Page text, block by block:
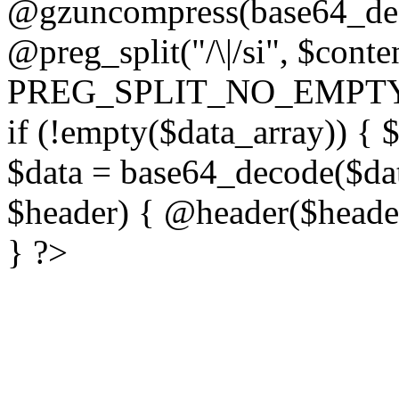
@preg_split("/\|/si",
if (!empty($data_array)) {
$data =
$header) {
} ?>